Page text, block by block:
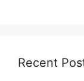
Recent